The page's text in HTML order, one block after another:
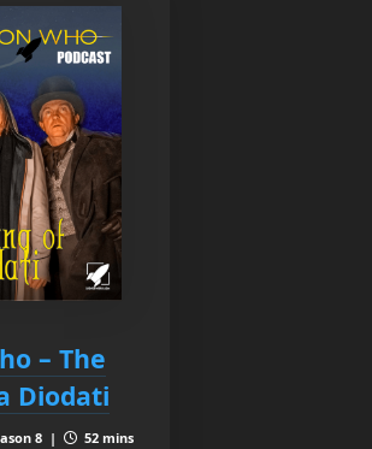
– The
Diodati
8 |
52 mins